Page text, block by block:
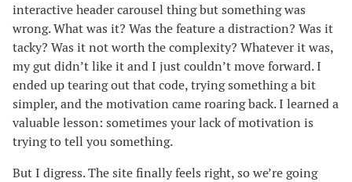
interactive header carousel thing but something was
wrong. What was it? Was the feature a distraction? Was it
tacky? Was it not worth the complexity? Whatever it was,
my gut didn’t like it and I just couldn’t move forward. I
ended up tearing out that code, trying something a bit
simpler, and the motivation came roaring back. I learned a
valuable lesson: sometimes your lack of motivation is
trying to tell you something.
But I digress. The site finally feels right, so we’re going